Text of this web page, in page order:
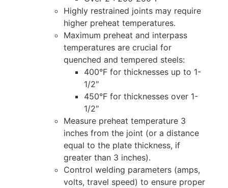
Highly restrained joints may require
higher preheat temperatures.
Maximum preheat and interpass
temperatures are crucial for
quenched and tempered steels:
400°F for thicknesses up to 1-
1/2″
450°F for thicknesses over 1-
1/2″
Measure preheat temperature 3
inches from the joint (or a distance
equal to the plate thickness, if
greater than 3 inches).
Control welding parameters (amps,
volts, travel speed) to ensure proper